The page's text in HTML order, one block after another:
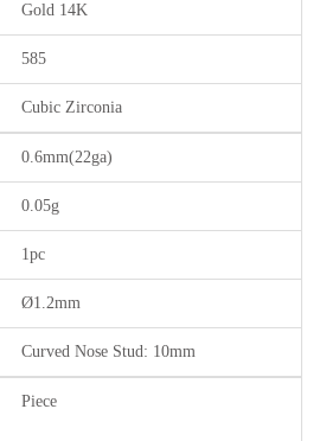
Gold 14K
585
Cubic Zirconia
0.6mm(22ga)
0.05g
1pc
Ø1.2mm
Curved Nose Stud: 10mm
Piece